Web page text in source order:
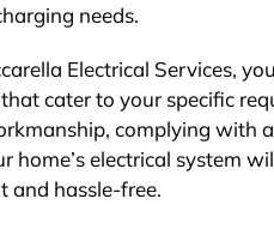
needs.
Electrical Services,
cater to your specific
complying with
home’s electrical system
and hassle-free.